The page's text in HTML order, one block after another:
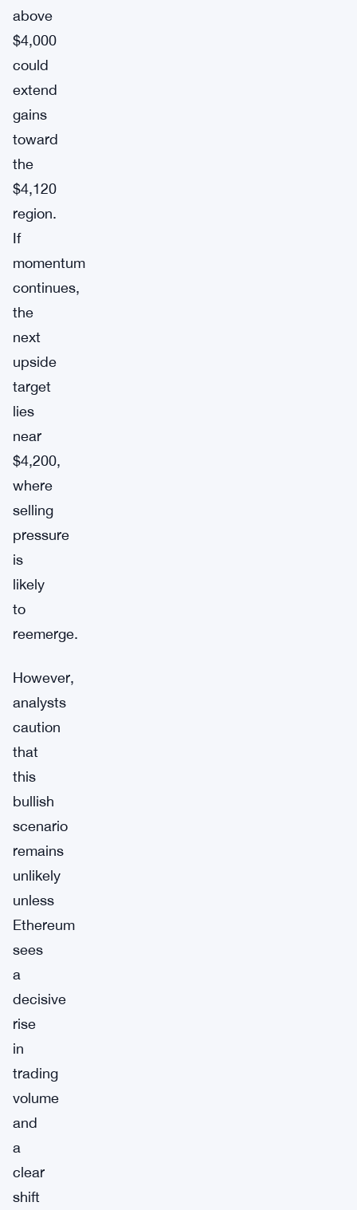
above
$4,000
could
extend
gains
toward
the
$4,120
region.
If
momentum
continues,
the
next
upside
target
lies
near
$4,200,
where
selling
pressure
is
likely
to
reemerge.
However,
analysts
caution
that
this
bullish
scenario
remains
unlikely
unless
Ethereum
sees
a
decisive
rise
in
trading
volume
and
a
clear
shift